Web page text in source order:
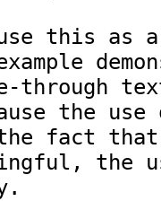
this as a
through
the use
the fact
the